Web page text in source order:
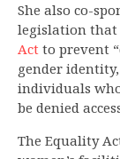
She also co-
legislation
Act to prevent
gender
individuals
be denied
The Equality